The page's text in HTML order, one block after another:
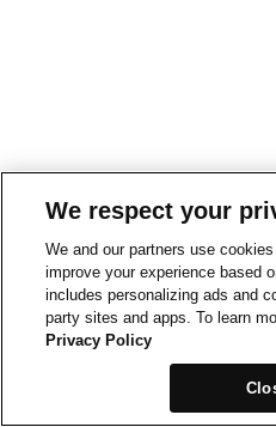
We respect your
We and our partners use
improve your experience based
includes personalizing ads and
party sites and apps. To learn
Privacy Policy